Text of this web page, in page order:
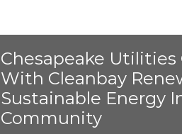
Chesapeake
With Cleanbay
Sustainable Energy
Community